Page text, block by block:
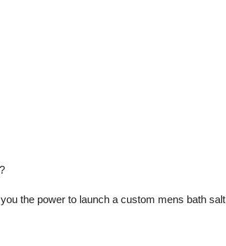
the power to launch a custom mens bath salt